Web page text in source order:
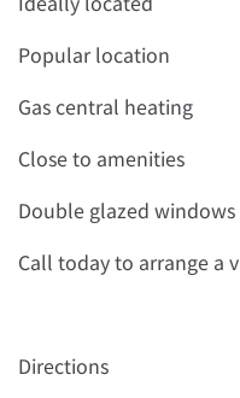
Popular location
Gas central heating
Close to amenities
Double glazed windows
Call today to arrange a
Directions